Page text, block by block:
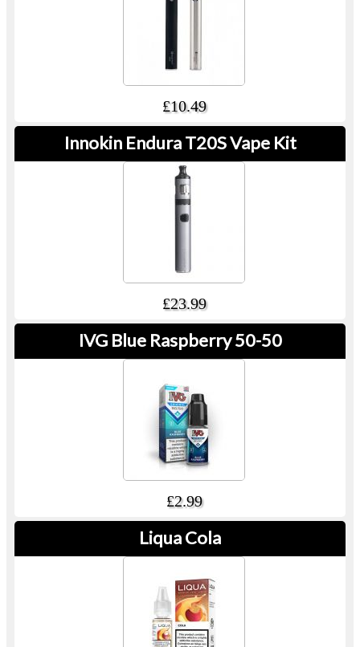
£10.49
Innokin Endura T20S Vape Kit
£23.99
IVG Blue Raspberry 50-50
£2.99
Liqua Cola